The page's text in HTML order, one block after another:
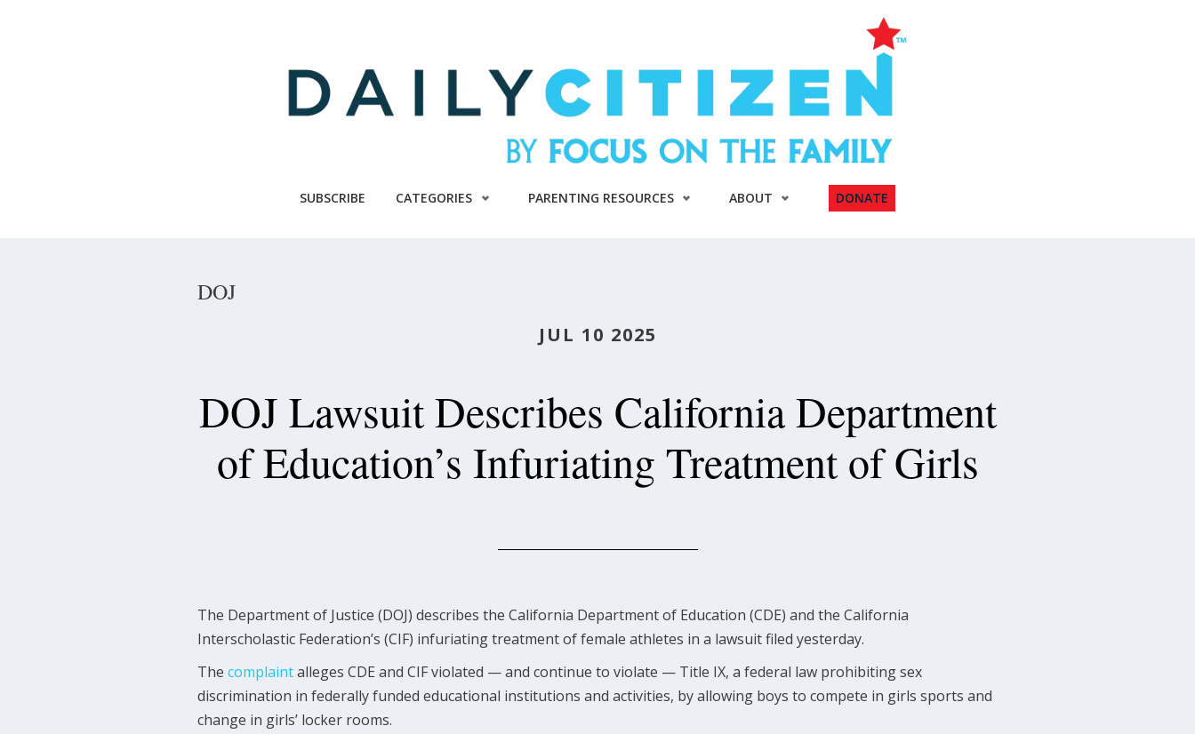
SUBSCRIBE CATEGORIES PARENTING RESOURCES ABOUT DONATE
DOJ
JUL 10 2025
DOJ Lawsuit Describes California Department
of Education’s Infuriating Treatment of Girls
The Department of Justice (DOJ) describes the California Department of Education (CDE) and the California
Interscholastic Federation’s (CIF) infuriating treatment of female athletes in a lawsuit filed yesterday.
The complaintalleges CDE and CIF violated — and continue to violate — Title IX, a federal law prohibiting sex
discrimination in federally funded educational institutions and activities, by allowing boys to compete in girls sports and
change in girls’ locker rooms.